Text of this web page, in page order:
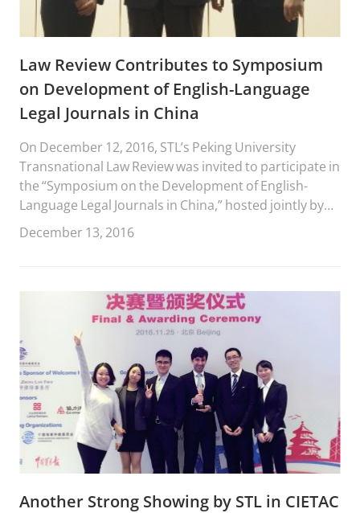
Law Review Contributes to Symposium
on Development of English-Language
Legal Journals in China
On December 12, 2016, STL’s Peking University
Transnational Law Review was invited to participate in
the “Symposium on the Development of English-
Language Legal Journals in China,” hosted jointly by
China Legal Science and Frontiers of Law in China.
December 13, 2016
Another Strong Showing by STL in CIETAC